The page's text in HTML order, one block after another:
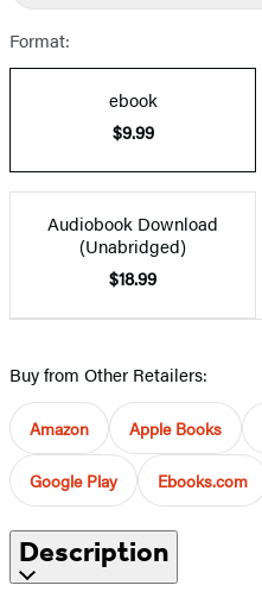
Format:
ebook
$9.99
Audiobook Download
(Unabridged)
$18.99
Buy from Other Retailers:
Amazon Apple Books
Google Play Ebooks.com
Description